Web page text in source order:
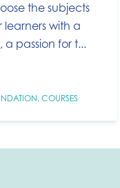
the subjects
with a
passion for t...
, COURSES